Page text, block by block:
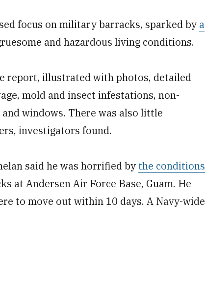
focus on military barracks, sparked by a
and hazardous living conditions.
report, illustrated with photos, detailed
mold and insect infestations, non-
windows. There was also little
investigators found.
said he was horrified by the conditions
at Andersen Air Force Base, Guam. He
to move out within 10 days. A Navy-wide